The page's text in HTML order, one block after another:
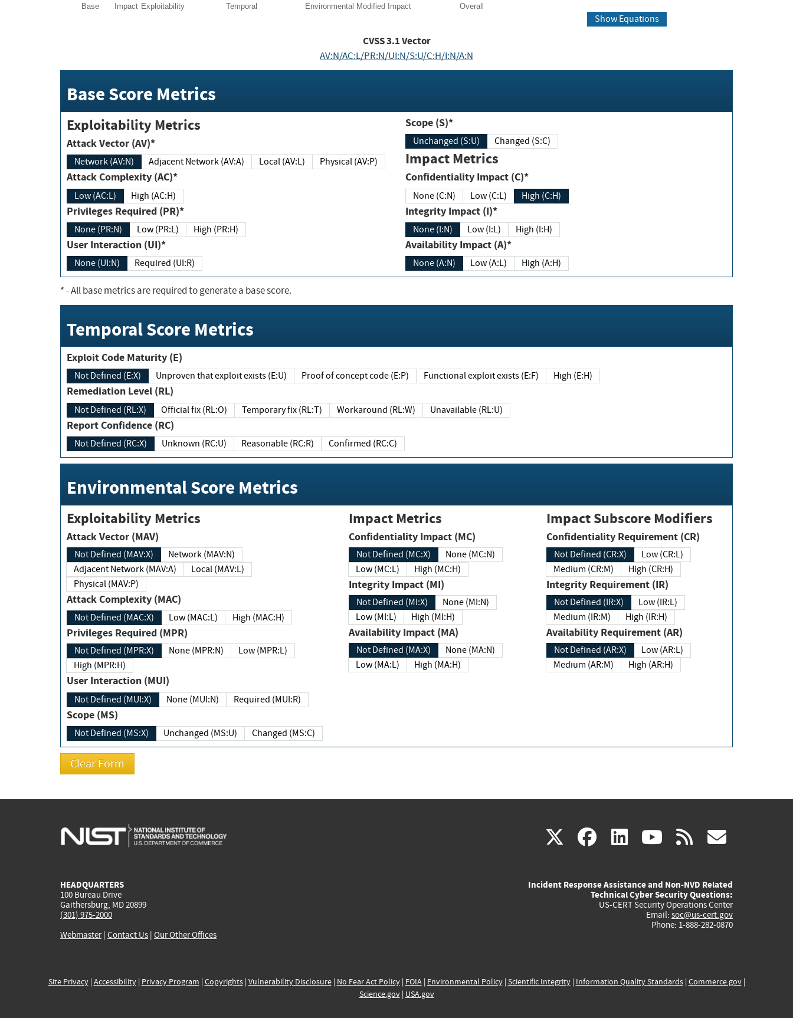
Base Impact Exploitability Temporal Environmental Modified Impact Overall
Show Equations
CVSS3.1Vector
AV:N/AC:L/PR:N/UI:N/S:U/C:H/I:N/A:N
Base Score Metrics
Exploitability Metrics
Attack Vector (AV)*
Network (AV:N) Adjacent Network (AV:A) Local (AV:L) Physical (AV:P)
Attack Complexity (AC)*
Low (AC:L) High (AC:H)
Privileges Required (PR)*
None (PR:N) Low (PR:L) High (PR:H)
User Interaction (UI)*
None (UI:N) Required (UI:R)
Scope (S)*
Unchanged (S:U) Changed (S:C)
Impact Metrics
Confidentiality Impact (C)*
None (C:N) Low (C:L) High (C:H)
Integrity Impact (I)*
None (I:N) Low (I:L) High (I:H)
Availability Impact (A)*
None (A:N) Low (A:L) High (A:H)
*- All base metrics are required to generate a base score.
Temporal Score Metrics
Exploit Code Maturity (E)
Not Defined (E:X) Unproven that exploit exists (E:U) Proof of concept code (E:P) Functional exploit exists (E:F) High (E:H)
Remediation Level (RL)
Not Defined (RL:X) Official fix (RL:O) Temporary fix (RL:T) Workaround (RL:W) Unavailable (RL:U)
Report Confidence (RC)
Not Defined (RC:X) Unknown (RC:U) Reasonable (RC:R) Confirmed (RC:C)
Environmental Score Metrics
Exploitability Metrics
Attack Vector (MAV)
Not Defined (MAV:X)
Network (MAV:N)
Adjacent Network (MAV:A)
Local (MAV:L)
Physical (MAV:P)
Attack Complexity (MAC)
Not Defined (MAC:X) Low (MAC:L) High (MAC:H)
Privileges Required (MPR)
Not Defined (MPR:X) None (MPR:N)
Low (MPR:L)
High (MPR:H)
User Interaction (MUI)
Not Defined (MUI:X) None (MUI:N) Required (MUI:R)
Scope (MS)
Not Defined (MS:X) Unchanged (MS:U) Changed (MS:C)
Impact Metrics
Confidentiality Impact (MC)
Not Defined (MC:X)
None (MC:N)
Low (MC:L)
High (MC:H)
Integrity Impact (MI)
Not Defined (MI:X)
None (MI:N)
Low (MI:L)
High (MI:H)
Availability Impact (MA)
Not Defined (MA:X)
None (MA:N)
Low (MA:L)
High (MA:H)
Impact Subscore Modifiers
Confidentiality Requirement (CR)
Not Defined (CR:X)
Low (CR:L)
Medium (CR:M)
High (CR:H)
Integrity Requirement (IR)
Not Defined (IR:X)
Low (IR:L)
Medium (IR:M)
High (IR:H)
Availability Requirement (AR)
Not Defined (AR:X)
Low (AR:L)
Medium (AR:M)
High (AR:H)
X(link
external)
facebook
(link
external)
linkedin
(link
external)
youtube
(link
external)
rss
HEADQUARTERS
100 Bureau Drive
Gaithersburg, MD 20899
(301) 975-2000
Webmaster| Contact Us | Our Other Offices
Incident Response Assistance and Non-NVD Related
Technical Cyber Security Questions:
US-CERT Security Operations Center
Email: soc@us-cert.gov
Phone: 1-888-282-0870
Site Privacy| Accessibility| Privacy Program | Copyrights| Vulnerability Disclosure| No Fear Act Policy| FOIA| Environmental Policy| Scientific Integrity| Information Quality Standards| Commerce.gov|
Science.gov| USA.gov